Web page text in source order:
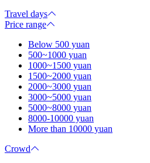
Travel days
Price range
Below 500 yuan
500~1000 yuan
1000~1500 yuan
1500~2000 yuan
2000~3000 yuan
3000~5000 yuan
5000~8000 yuan
8000-10000 yuan
More than 10000 yuan
Crowd